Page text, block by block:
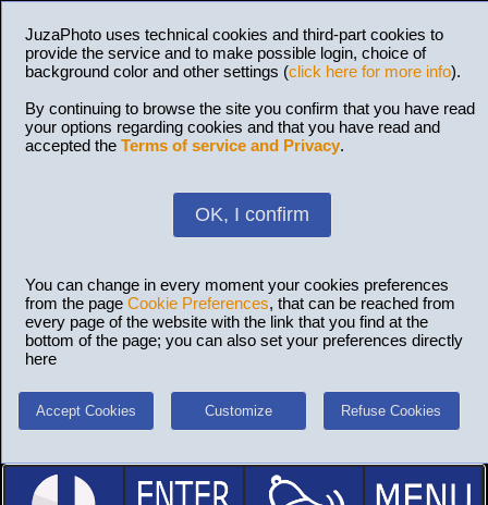
JuzaPhoto uses technical cookies and third-part cookies to
provide the service and to make possible login, choice of
background color and other settings (click here for more info).
By continuing to browse the site you confirm that you have read
your options regarding cookies and that you have read and
accepted the Terms of service and Privacy.
OK, I confirm
You can change in every moment your cookies preferences
from the page Cookie Preferences, that can be reached from
every page of the website with the link that you find at the
bottom of the page; you can also set your preferences directly
here
Accept Cookies Customize Refuse Cookies